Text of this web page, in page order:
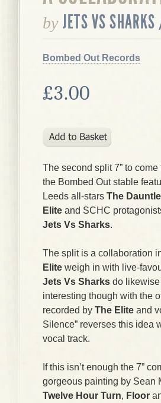
by JETS VS
Bombed Out Records
£3.00
The second split 7” to come
the Bombed Out stable
Leeds all-stars The
Elite and SCHC
Jets Vs Sharks.
The split is a collaboration
Elite weigh in with live-
Jets Vs Sharks do likewise
interesting though with the
recorded by The Elite and
Silence” reverses this idea
vocal track.
If this isn’t enough the 7”
gorgeous painting by Sean
Twelve Hour Turn, Floor